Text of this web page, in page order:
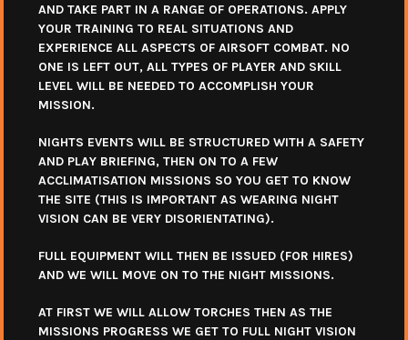
AND TAKE PART IN A RANGE OF OPERATIONS. APPLY
YOUR TRAINING TO REAL SITUATIONS AND
EXPERIENCE ALL ASPECTS OF AIRSOFT COMBAT. NO
ONE IS LEFT OUT, ALL TYPES OF PLAYER AND SKILL
LEVEL WILL BE NEEDED TO ACCOMPLISH YOUR
MISSION.
NIGHTS EVENTS WILL BE STRUCTURED WITH A SAFETY
AND PLAY BRIEFING, THEN ON TO A FEW
ACCLIMATISATION MISSIONS SO YOU GET TO KNOW
THE SITE (THIS IS IMPORTANT AS WEARING NIGHT
VISION CAN BE VERY DISORIENTATING).
FULL EQUIPMENT WILL THEN BE ISSUED (FOR HIRES)
AND WE WILL MOVE ON TO THE NIGHT MISSIONS.
AT FIRST WE WILL ALLOW TORCHES THEN AS THE
MISSIONS PROGRESS WE GET TO FULL NIGHT VISION